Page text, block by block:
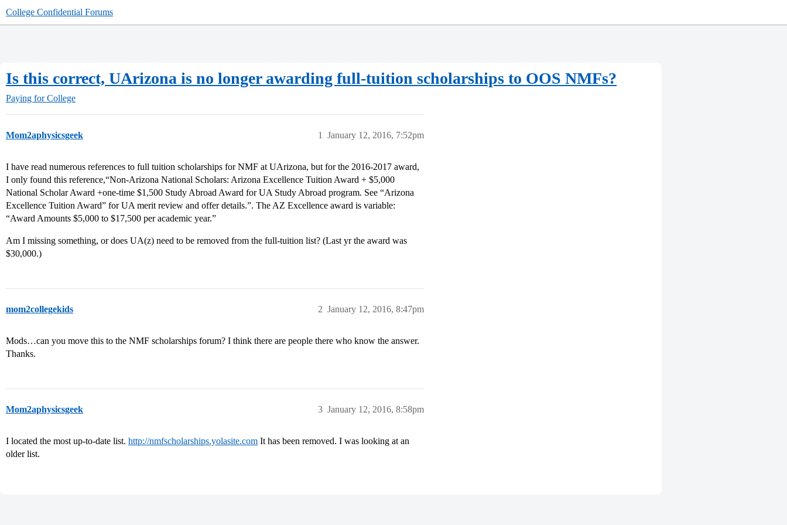
College Confidential Forums
Is this correct, UArizona is no longer awarding full-tuition scholarships to OOS NMFs?
Paying for College
Mom2aphysicsgeek January 12, 2016, 7:52pm
1
I have read numerous references to full tuition scholarships for NMF at UArizona, but for the 2016-2017 award,
I only found this reference,“Non-Arizona National Scholars: Arizona Excellence Tuition Award + $5,000
National Scholar Award +one-time $1,500 Study Abroad Award for UA Study Abroad program. See “Arizona
Excellence Tuition Award” for UA merit review and offer details.”. The AZ Excellence award is variable:
“Award Amounts $5,000 to $17,500 per academic year.”
Am I missing something, or does UA(z) need to be removed from the full-tuition list? (Last yr the award was
$30,000.)
mom2collegekids January 12, 2016, 8:47pm
2
Mods…can you move this to the NMF scholarships forum? I think there are people there who know the answer.
Thanks.
Mom2aphysicsgeek January 12, 2016, 8:58pm
3
I located the most up-to-date list. http://nmfscholarships.yolasite.com It has been removed. I was looking at an
older list.